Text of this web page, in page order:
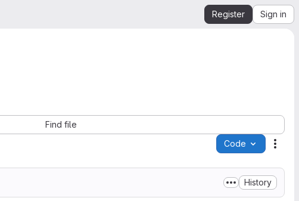
Register Sign in
Find file
Code
History